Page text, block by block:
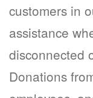
customers in
assistance
disconnected
Donations